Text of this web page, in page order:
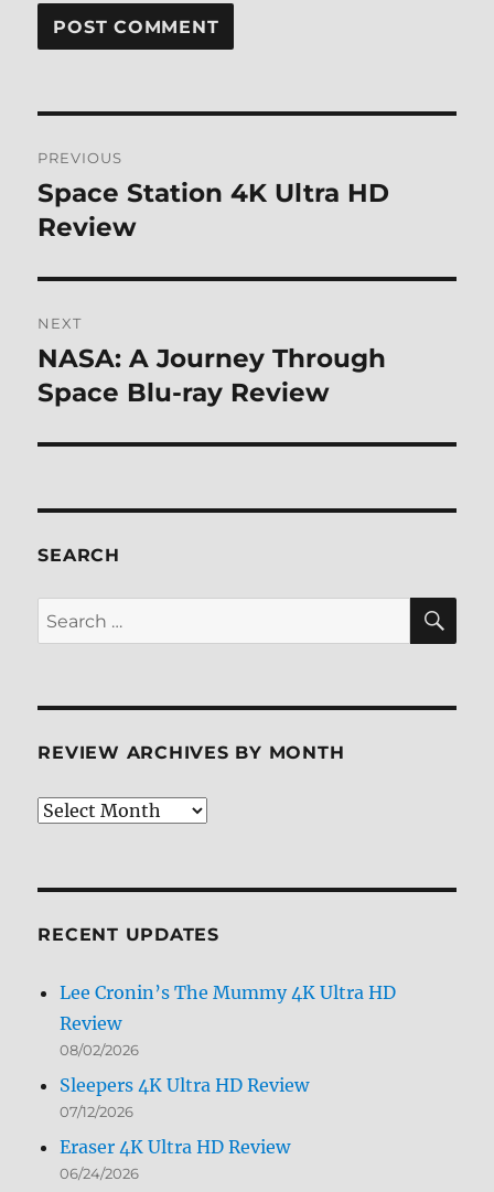
navigation
PREVIOUS
Previous
post:
Space Station 4K Ultra HD
Review
NEXT
Next
post:
NASA: A Journey Through
Space Blu-ray Review
SEARCH
Search
for:
REVIEW ARCHIVES BY MONTH
Review
RECENT UPDATES
Lee Cronin’s The Mummy 4K Ultra HD
Review
08/02/2026
Sleepers 4K Ultra HD Review
07/12/2026
Eraser 4K Ultra HD Review
06/24/2026